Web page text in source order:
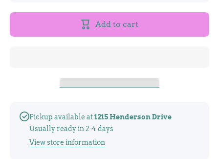
Festival
Wristlet
Add to cart
Pickup available at1215 Henderson Drive
Usually ready in 2-4 days
View store information